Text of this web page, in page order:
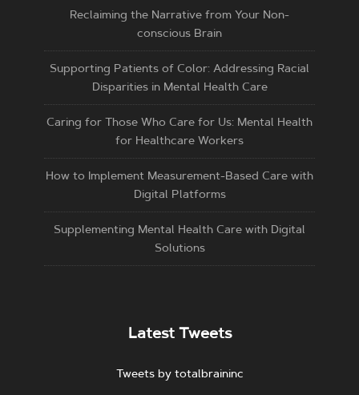
Reclaiming the Narrative from Your Non-
conscious Brain
Supporting Patients of Color: Addressing Racial
Disparities in Mental Health Care
Caring for Those Who Care for Us: Mental Health
for Healthcare Workers
How to Implement Measurement-Based Care with
Digital Platforms
Supplementing Mental Health Care with Digital
Solutions
Latest Tweets
Tweets by totalbraininc